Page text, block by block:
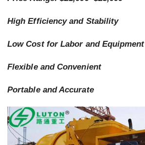
High Efficiency and Stability
Low Cost for Labor and Equipment
Flexible and Convenient
Portable and Accurate